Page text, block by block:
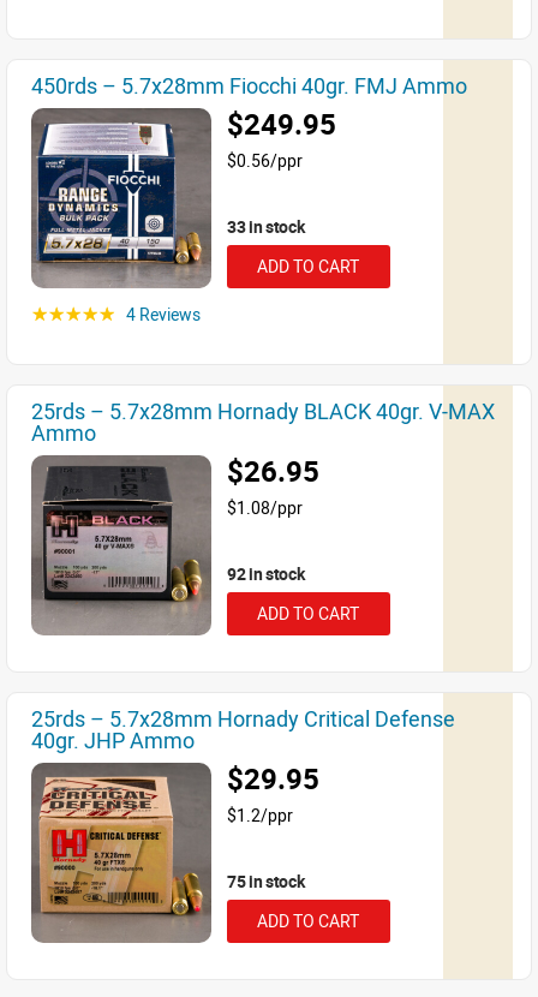
450rds – 5.7x28mm Fiocchi 40gr. FMJ Ammo
$249.95
$0.56/ppr
33 in stock
ADD TO CART
☆☆☆☆☆ 4 Reviews
25rds – 5.7x28mm Hornady BLACK 40gr. V-MAX
Ammo
$26.95
$1.08/ppr
92 in stock
ADD TO CART
25rds – 5.7x28mm Hornady Critical Defense
40gr. JHP Ammo
$29.95
$1.2/ppr
75 in stock
ADD TO CART